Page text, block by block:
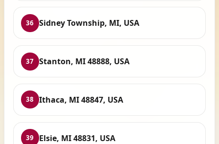
36 Sidney Township, MI, USA
37 Stanton, MI 48888, USA
38 Ithaca, MI 48847, USA
39 Elsie, MI 48831, USA